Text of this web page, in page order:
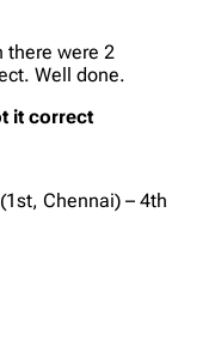
there were 2
Well done.
it correct
Chennai) – 4th